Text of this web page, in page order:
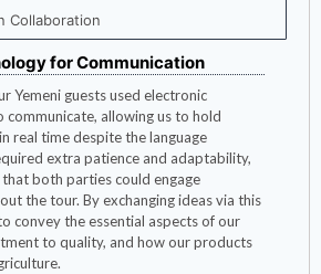
Collaboration
for Communication
Yemeni guests used electronic
allowing us to hold
real time despite the language
extra patience and adaptability,
both parties could engage
the tour. By exchanging ideas via this
convey the essential aspects of our
to quality, and how our products